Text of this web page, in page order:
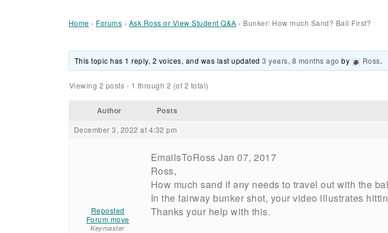
Home › Forums › Ask Ross or View Student Q&A › Bunker: How much Sand? Ball First?
This topic has 1 reply, 2 voices, and was last updated3 years, 8 months ago by Ross.
Viewing 2 posts - 1 through 2 (of 2 total)
Author Posts
December 3, 2022 at 4:32 pm
Reposted
Forum move
Keymaster
EmailsToRoss Jan 07, 2017
Ross,
How much sand if any needs to travel out with the
In the fairway bunker shot, your video illustrates
Thanks your help with this.